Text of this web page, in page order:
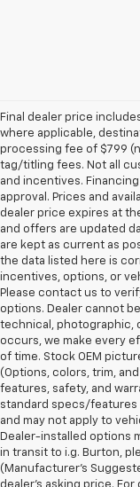
Final dealer price
where applicable,
processing fee of $799
tag/titling fees. Not all
and incentives.
approval. Prices and
dealer price expires at
and offers are updated
are kept as current as
the data listed here is
incentives, options, or
Please contact us to
options. Dealer cannot
technical, photographic,
occurs, we make every
of time. Stock OEM
(Options, colors, trim,
features, safety, and
standard specs/features
and may not apply to
Dealer-installed options
in transit to i.g. Burton,
(Manufacturer's
dealer's asking price. For